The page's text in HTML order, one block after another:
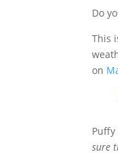
Do
This
on
sure